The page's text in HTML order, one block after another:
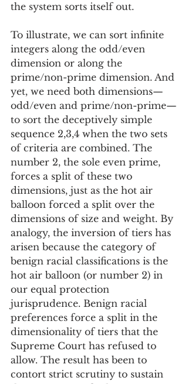
the system sorts itself out.
To illustrate, we can sort infinite
integers along the odd/even
dimension or along the
prime/non-prime dimension. And
yet, we need both dimensions—
odd/even and prime/non-prime—
to sort the deceptively simple
sequence 2,3,4 when the two sets
of criteria are combined. The
number 2, the sole even prime,
forces a split of these two
dimensions, just as the hot air
balloon forced a split over the
dimensions of size and weight. By
analogy, the inversion of tiers has
arisen because the category of
benign racial classifications is the
hot air balloon (or number 2) in
our equal protection
jurisprudence. Benign racial
preferences force a split in the
dimensionality of tiers that the
Supreme Court has refused to
allow. The result has been to
contort strict scrutiny to sustain